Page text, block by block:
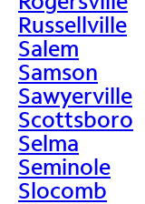
Russellville
Salem
Samson
Sawyerville
Scottsboro
Selma
Seminole
Slocomb